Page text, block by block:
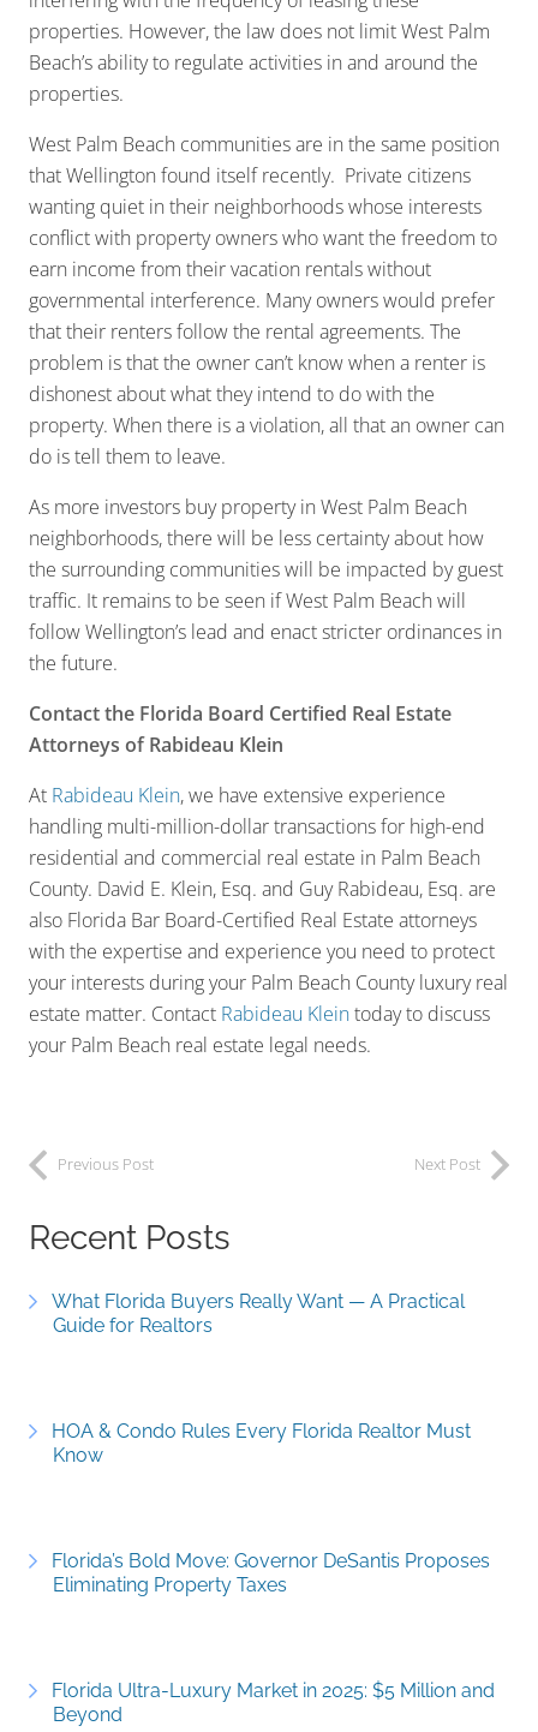
properties. However, the law does not limit West Palm
Beach’s ability to regulate activities in and around the
properties.
West Palm Beach communities are in the same position
that Wellington found itself recently. Private citizens
wanting quiet in their neighborhoods whose interests
conflict with property owners who want the freedom to
earn income from their vacation rentals without
governmental interference. Many owners would prefer
that their renters follow the rental agreements. The
problem is that the owner can’t know when a renter is
dishonest about what they intend to do with the
property. When there is a violation, all that an owner can
do is tell them to leave.
As more investors buy property in West Palm Beach
neighborhoods, there will be less certainty about how
the surrounding communities will be impacted by guest
traffic. It remains to be seen if West Palm Beach will
follow Wellington’s lead and enact stricter ordinances in
the future.
Contact the Florida Board Certified Real Estate
Attorneys of Rabideau Klein
At Rabideau Klein, we have extensive experience
handling multi-million-dollar transactions for high-end
residential and commercial real estate in Palm Beach
County. David E. Klein, Esq. and Guy Rabideau, Esq. are
also Florida Bar Board-Certified Real Estate attorneys
with the expertise and experience you need to protect
your interests during your Palm Beach County luxury real
estate matter. Contact Rabideau Kleintoday to discuss
your Palm Beach real estate legal needs.
Previous Post Next Post
Recent Posts
What Florida Buyers Really Want — A Practical
Guide for Realtors
HOA & Condo Rules Every Florida Realtor Must
Know
Florida’s Bold Move: Governor DeSantis Proposes
Eliminating Property Taxes
Florida Ultra-Luxury Market in 2025: $5 Million and
Beyond